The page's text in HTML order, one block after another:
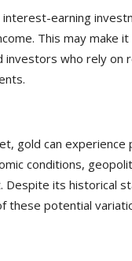
interest-earning
This may make
investors who rely on
gold can experience
conditions,
Despite its historical
these potential